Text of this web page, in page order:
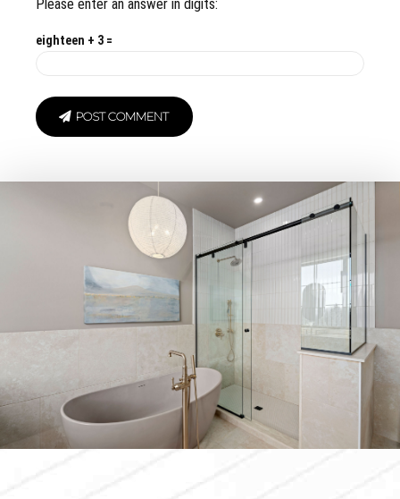
Please enter an answer in digits:
eighteen + 3 =
POST COMMENT